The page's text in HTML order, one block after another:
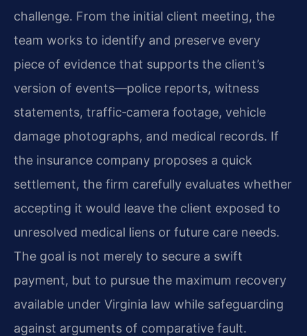
challenge. From the initial client meeting, the
team works to identify and preserve every
piece of evidence that supports the client’s
version of events—police reports, witness
statements, traffic‑camera footage, vehicle
damage photographs, and medical records. If
the insurance company proposes a quick
settlement, the firm carefully evaluates whether
accepting it would leave the client exposed to
unresolved medical liens or future care needs.
The goal is not merely to secure a swift
payment, but to pursue the maximum recovery
available under Virginia law while safeguarding
against arguments of comparative fault.